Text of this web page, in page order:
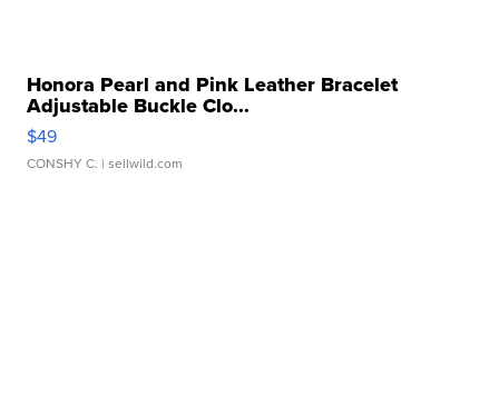
Honora Pearl and Pink Leather Bracelet
Adjustable Buckle Clo...
$49
CONSHY C. | sellwild.com